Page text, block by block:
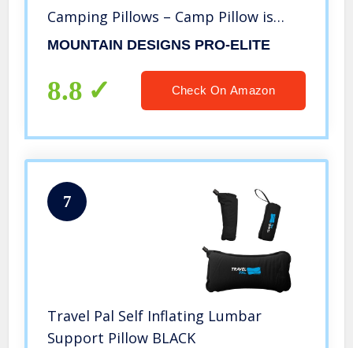
Camping Pillows – Camp Pillow is
Lightweight and Comfortable.
Accessories by Mountain Designs
MOUNTAIN DESIGNS PRO-ELITE
8.8 Check On Amazon
7
Travel Pal Self Inflating Lumbar
Support Pillow BLACK